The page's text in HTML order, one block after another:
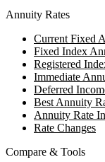
Annuity Rates
Current Fixed
Fixed Index
Registered
Immediate
Deferred
Best Annuity
Annuity Rate
Rate Changes
Compare & Tools